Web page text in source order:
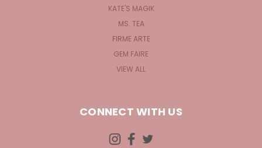
KATE'S MAGIK
MS. TEA
FIRME ARTE
GEM FAIRE
VIEW ALL
CONNECT WITH US